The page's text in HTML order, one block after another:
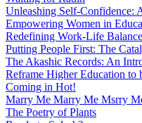
Unleashing Self-Confidence:
Empowering Women in
Redefining Work-Life
Putting People First: The
The Akashic Records: An
Reframe Higher Education to
Coming in Hot!
Marry Me Marry Me Msrry
The Poetry of Plants